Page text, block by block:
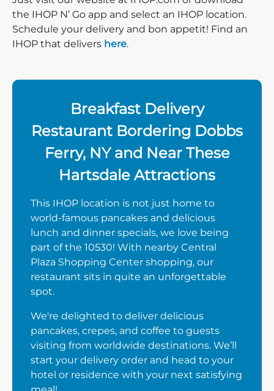
the IHOP N’ Go app and select an IHOP location.
Schedule your delivery and bon appetit! Find an
IHOP that delivers here.
Breakfast Delivery
Restaurant Bordering Dobbs
Ferry, NY and Near These
Hartsdale Attractions
This IHOP location is not just home to
world-famous pancakes and delicious
lunch and dinner specials, we love being
part of the 10530! With nearby Central
Plaza Shopping Center shopping, our
restaurant sits in quite an unforgettable
spot.
We're delighted to deliver delicious
pancakes, crepes, and coffee to guests
visiting from worldwide destinations. We’ll
start your delivery order and head to your
hotel or residence with your next satisfying